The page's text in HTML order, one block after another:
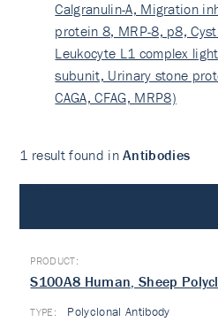
Calgranulin-A, Migration
protein 8, MRP-8, p8,
Leukocyte L1 complex
subunit, Urinary stone
CAGA, CFAG, MRP8)
1 result found inAntibodies
S100A8 Human, Sheep
TYPE: Polyclonal Antibody